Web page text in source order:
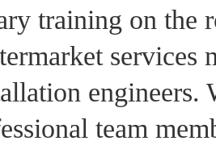
training on the
services
team